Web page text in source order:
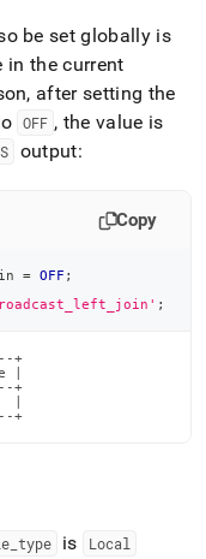
be set globally is
in the current
after setting the
OFF , the value is
output:
Copy
= OFF ;
;
+
|
+
|
+
_ type is Local